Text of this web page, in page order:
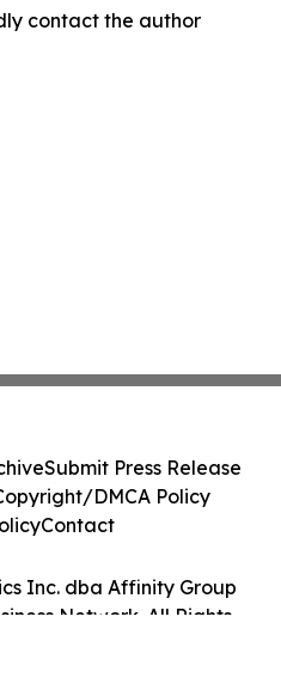
contact the author
Inc. dba Affinity Group
Network. All Rights
Submit Press Release
DMCA Policy
Contact